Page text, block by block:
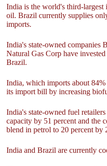
India is the world's third-largest
oil. Brazil currently supplies
imports.
India's state-owned companies
Natural Gas Corp have
Brazil.
India, which imports about
its import bill by increasing
India's state-owned fuel
capacity by 51 percent and the
blend in petrol to 20 percent by
India and Brazil are currently